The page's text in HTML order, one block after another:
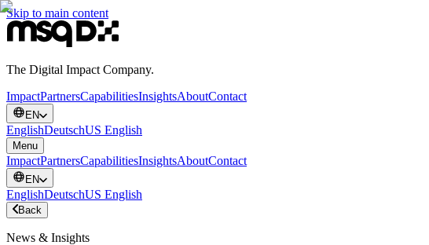
Skip to main content
The Digital Impact Company.
ImpactPartnersCapabilitiesInsightsAboutContact
EN
EnglishDeutschUS English
Menu
ImpactPartnersCapabilitiesInsightsAboutContact
EN
EnglishDeutschUS English
Back
News & Insights